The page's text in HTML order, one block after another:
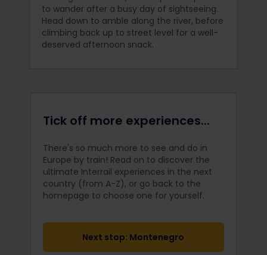
to wander after a busy day of sightseeing.
Head down to amble along the river, before
climbing back up to street level for a well-
deserved afternoon snack.
Tick off more experiences...
There's so much more to see and do in
Europe by train! Read on to discover the
ultimate Interrail experiences in the next
country (from A-Z), or go back to the
homepage to choose one for yourself.
Next stop: Montenegro